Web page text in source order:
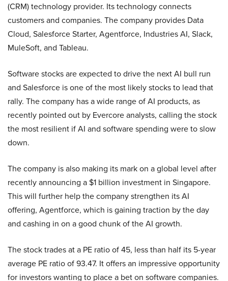
(CRM) technology provider. Its technology connects
customers and companies. The company provides Data
Cloud, Salesforce Starter, Agentforce, Industries AI, Slack,
MuleSoft, and Tableau.
Software stocks are expected to drive the next AI bull run
and Salesforce is one of the most likely stocks to lead that
rally. The company has a wide range of AI products, as
recently pointed out by Evercore analysts, calling the stock
the most resilient if AI and software spending were to slow
down.
The company is also making its mark on a global level after
recently announcing a $1 billion investment in Singapore.
This will further help the company strengthen its AI
offering, Agentforce, which is gaining traction by the day
and cashing in on a good chunk of the AI growth.
The stock trades at a PE ratio of 45, less than half its 5-year
average PE ratio of 93.47. It offers an impressive opportunity
for investors wanting to place a bet on software companies.